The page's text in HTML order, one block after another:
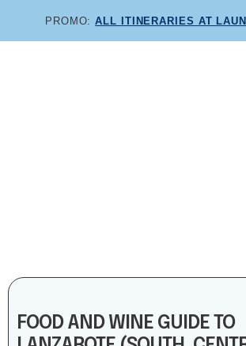
PROMO:ALL ITINERARIES AT
FOOD AND WINE GUIDE TO